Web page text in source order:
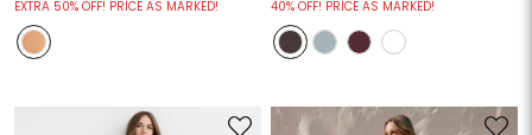
EXTRA 50% OFF! PRICE AS MARKED! 40% OFF! PRICE AS MARKED!